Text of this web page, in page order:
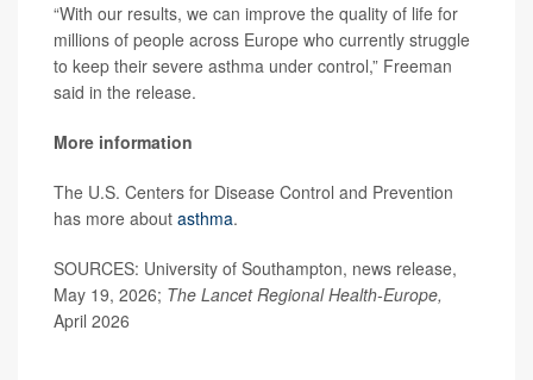
“With our results, we can improve the quality of life for
millions of people across Europe who currently struggle
to keep their severe asthma under control,” Freeman
said in the release.
More information
The U.S. Centers for Disease Control and Prevention
has more about asthma.
SOURCES: University of Southampton, news release,
May 19, 2026; The Lancet Regional Health-Europe,
April 2026